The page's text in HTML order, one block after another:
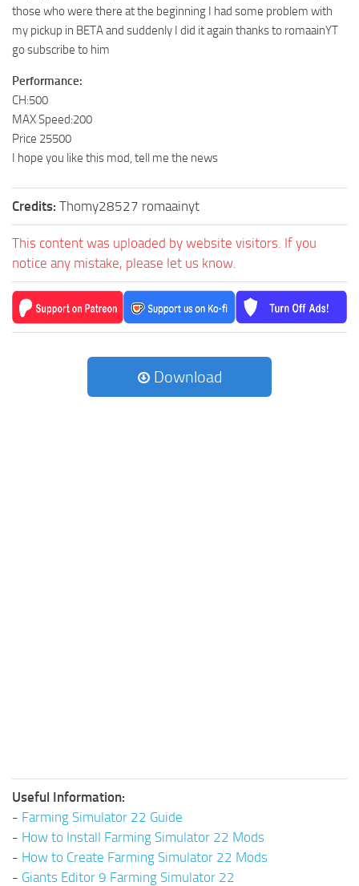
those who were there at the beginning I had some problem with
my pickup in BETA and suddenly I did it again thanks to romaainYT
go subscribe to him
Performance:
CH:500
MAX Speed:200
Price 25500
I hope you like this mod, tell me the news
Credits: Thomy28527 romaainyt
This content was uploaded by website visitors. If you
notice any mistake, please let us know.
Download
Useful Information:
- Farming Simulator 22 Guide
- How to Install Farming Simulator 22 Mods
- How to Create Farming Simulator 22 Mods
- Giants Editor 9 Farming Simulator 22